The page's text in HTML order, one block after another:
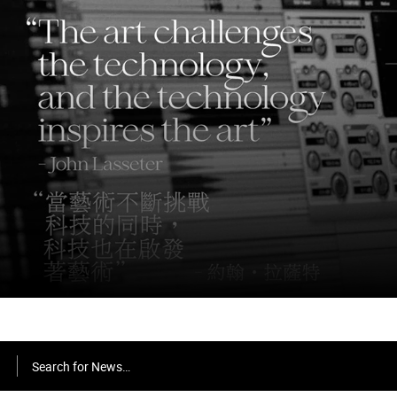
Search for News…